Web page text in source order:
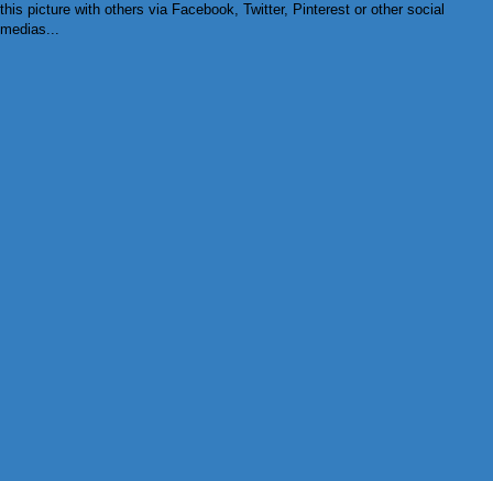
this picture with others via Facebook, Twitter, Pinterest or other social
medias...